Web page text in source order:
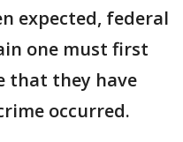
expected, federal
one must first
that they have
occurred.